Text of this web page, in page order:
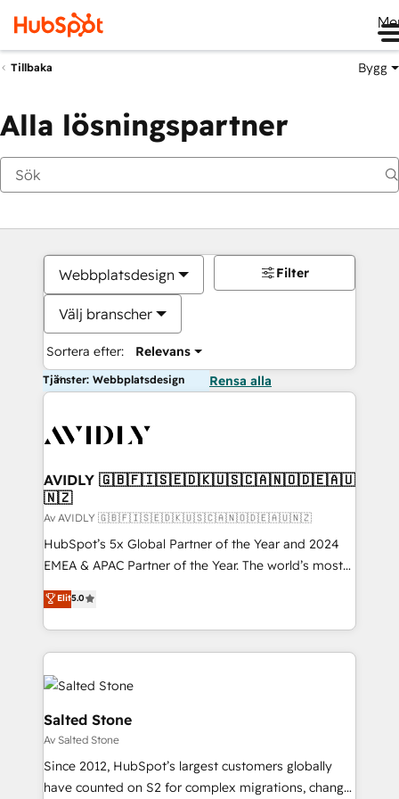
Tillbaka Bygg
Alla lösningspartner
Webbplatsdesign
Välj branscher
Sortera efter: Relevans
Filter
Tjänster: Webbplatsdesign Rensa alla
AVIDLY 🇬🇧🇫🇮🇸🇪🇩🇰🇺🇸🇨🇦🇳🇴🇩🇪🇦🇺
🇳🇿
Av AVIDLY 🇬🇧🇫🇮🇸🇪🇩🇰🇺🇸🇨🇦🇳🇴🇩🇪🇦🇺🇳🇿
HubSpot’s 5x Global Partner of the Year and 2024
EMEA & APAC Partner of the Year. The world’s most
experienced and fully accredited HubSpot Solutions
Partner. 🚀 With 2,750+ HubSpot projects delivered
and 370+ specialists across EMEA, APAC and NAM,
we de-risk complex CRM programmes and
accelerate ROI across every HubSpot Hub. 🧭 From
multi-region migrations to AI-powered automation,
we turn complexity into clarity, human at global
scale. 🏆 HubSpot’s CEO called us “the partner of the
future.” Others agree it is proof of trust built through
measurable impact.
Elit5.0
Salted Stone
Av Salted Stone
Since 2012, HubSpot’s largest customers globally
have counted on S2 for complex migrations, change